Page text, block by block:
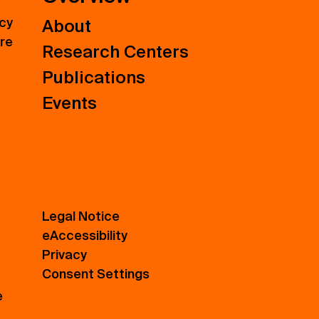
About
Research Centers
Publications
Events
Legal Notice
eAccessibility
Privacy
Consent Settings